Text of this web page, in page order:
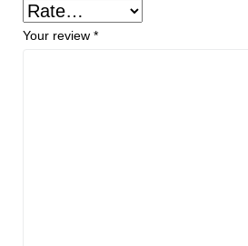
Your review *